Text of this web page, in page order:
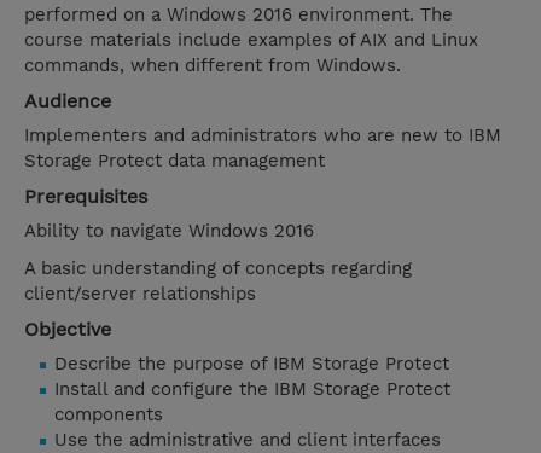
performed on a Windows 2016 environment. The
course materials include examples of AIX and Linux
commands, when different from Windows.
Audience
Implementers and administrators who are new to IBM
Storage Protect data management
Prerequisites
Ability to navigate Windows 2016
A basic understanding of concepts regarding
client/server relationships
Objective
Describe the purpose of IBM Storage Protect
Install and configure the IBM Storage Protect
components
Use the administrative and client interfaces